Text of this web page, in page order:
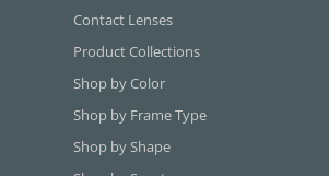
Contact Lenses
Product Collections
Shop by Color
Shop by Frame Type
Shop by Shape